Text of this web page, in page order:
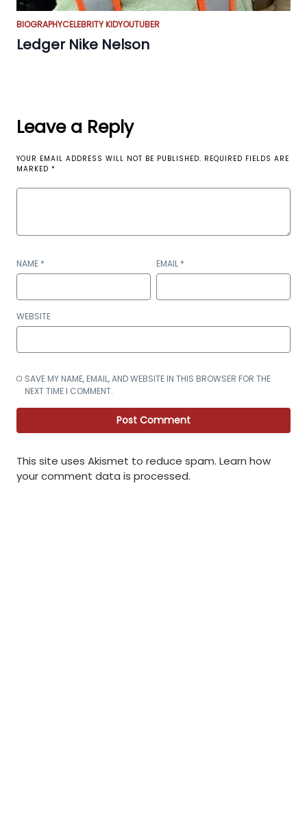
BIOGRAPHYCELEBRITY KIDYOUTUBER
Ledger Nike Nelson
Leave a Reply
YOUR EMAIL ADDRESS WILL NOT BE PUBLISHED. REQUIRED FIELDS ARE
MARKED *
NAME * EMAIL *
WEBSITE
SAVE MY NAME, EMAIL, AND WEBSITE IN THIS BROWSER FOR THE
NEXT TIME I COMMENT.
This site uses Akismet to reduce spam. Learn how
your comment data is processed.